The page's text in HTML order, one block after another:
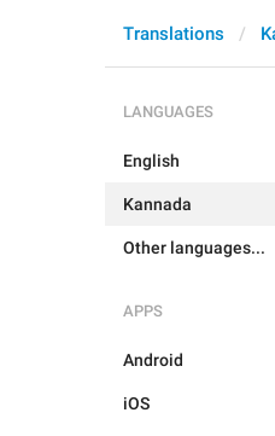
Translations
LANGUAGES
English
Kannada
Other languages...
APPS
Android
iOS